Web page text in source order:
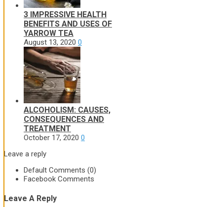
3 IMPRESSIVE HEALTH
BENEFITS AND USES OF
YARROW TEA
August 13, 2020 0
ALCOHOLISM: CAUSES,
CONSEQUENCES AND
TREATMENT
October 17, 2020 0
Leave a reply
Default Comments (0)
Facebook Comments
Leave A Reply